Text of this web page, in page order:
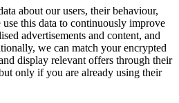
about our users, their behaviour,
use this data to continuously improve
advertisements and content, and
we can match your encrypted
display relevant offers through their
only if you are already using their